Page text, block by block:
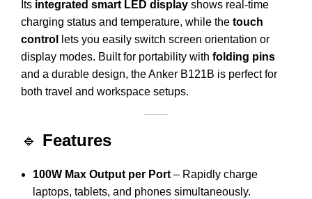
Its integrated smart LED display shows real-time
charging status and temperature, while the touch
control
lets you easily switch screen orientation or
display modes. Built for portability with folding pins
and a durable design, the Anker B121B is perfect for
both travel and workspace setups.
🔹 Features
100W Max Output per Port – Rapidly charge
laptops, tablets, and phones simultaneously.